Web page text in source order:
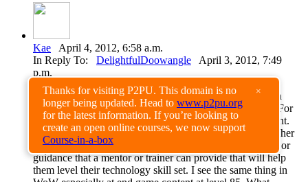
Thanks for visiting P2PU. This domain is no
longer being updated. Head to www.p2pu.org
for the latest information. If you’re looking to
create an open online courses, we now support
Course-in-a-box
×
Kae April 4, 2012, 6:58 a.m.
In Reply To: DelightfulDoowangle April 3, 2012, 7:49
p.m.
Interesting that you mentioned mentoring, I see parallel in
World of Warcraft to the faculty training I do in real life. For
me, it's really looking at the zone of proximal development.
What is that sweet spot, where you have a motivated teacher
who wants to learn and what is that essential information or
guidance that a mentor or trainer can provide that will help
them level their technology skill set. I see the same thing in